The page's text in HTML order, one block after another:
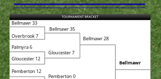
Overbrook 7
Palmyra 6
Gloucester 12
Pemberton 12
Bellmawr 33
Gloucester 7
Pemberton 0
Bellmawr 28
Bellmawr
Bellmawr 35